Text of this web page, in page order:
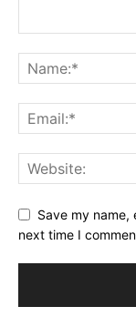
Save my name,
next time I